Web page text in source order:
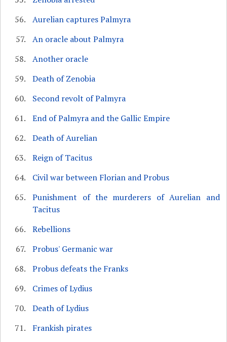
Aurelian captures Palmyra
An oracle about Palmyra
Another oracle
Death of Zenobia
Second revolt of Palmyra
End of Palmyra and the Gallic Empire
Death of Aurelian
Reign of Tacitus
Civil war between Florian and Probus
Punishment of the murderers of Aurelian and
Tacitus
Rebellions
Probus' Germanic war
Probus defeats the Franks
Crimes of Lydius
Death of Lydius
Frankish pirates